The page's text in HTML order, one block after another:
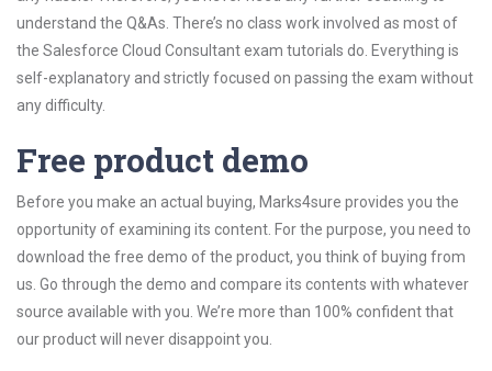
understand the Q&As. There’s no class work involved as most of
the Salesforce Cloud Consultant exam tutorials do. Everything is
self-explanatory and strictly focused on passing the exam without
any difficulty.
Free product demo
Before you make an actual buying, Marks4sure provides you the
opportunity of examining its content. For the purpose, you need to
download the free demo of the product, you think of buying from
us. Go through the demo and compare its contents with whatever
source available with you. We’re more than 100% confident that
our product will never disappoint you.